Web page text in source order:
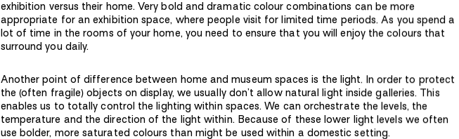
exhibition versus their home. Very bold and dramatic colour combinations can be more
appropriate for an exhibition space, where people visit for limited time periods. As you spend a
lot of time in the rooms of your home, you need to ensure that you will enjoy the colours that
surround you daily.
Another point of difference between home and museum spaces is the light. In order to protect
the (often fragile) objects on display, we usually don’t allow natural light inside galleries. This
enables us to totally control the lighting within spaces. We can orchestrate the levels, the
temperature and the direction of the light within. Because of these lower light levels we often
use bolder, more saturated colours than might be used within a domestic setting.